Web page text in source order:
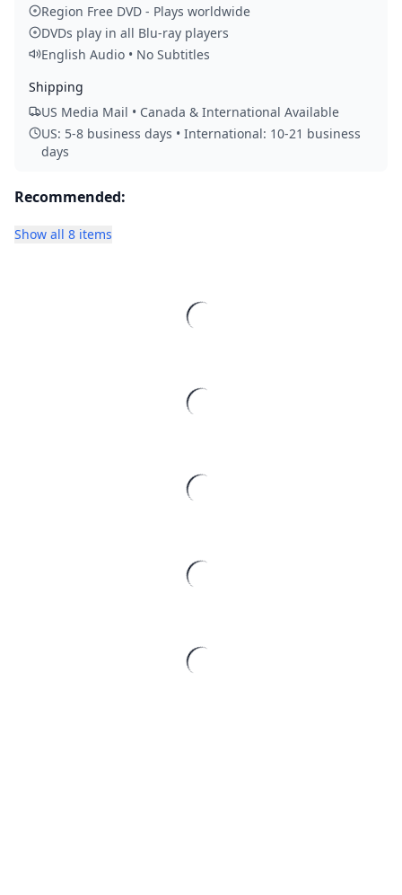
Region Free DVD - Plays worldwide
DVDs play in all Blu-ray players
English Audio • No Subtitles
Shipping
US Media Mail • Canada & International Available
US: 5-8 business days • International: 10-21 business
days
Recommended:
Show all 8 items